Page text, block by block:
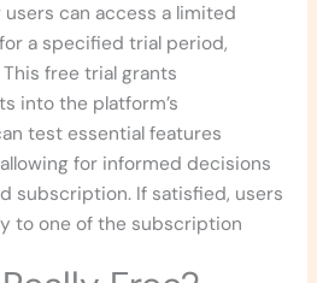
can access a limited
a specified trial period,
This free trial grants
into the platform’s
test essential features
for informed decisions
subscription. If satisfied, users
to one of the subscription